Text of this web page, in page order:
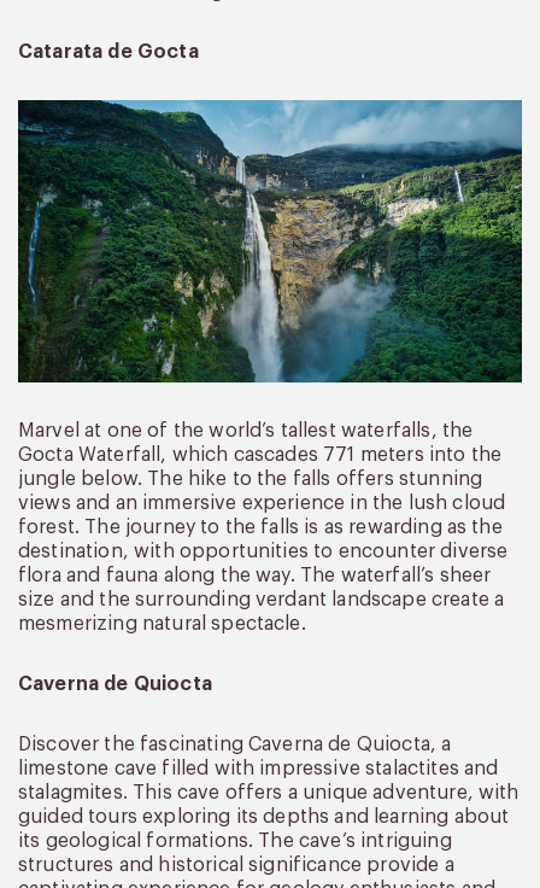
Catarata de Gocta
Marvel at one of the world’s tallest waterfalls, the
Gocta Waterfall, which cascades 771 meters into the
jungle below. The hike to the falls offers stunning
views and an immersive experience in the lush cloud
forest. The journey to the falls is as rewarding as the
destination, with opportunities to encounter diverse
flora and fauna along the way. The waterfall’s sheer
size and the surrounding verdant landscape create a
mesmerizing natural spectacle.
Caverna de Quiocta
Discover the fascinating Caverna de Quiocta, a
limestone cave filled with impressive stalactites and
stalagmites. This cave offers a unique adventure, with
guided tours exploring its depths and learning about
its geological formations. The cave’s intriguing
structures and historical significance provide a